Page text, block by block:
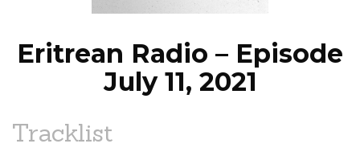
Eritrean Radio – Episode
July 11, 2021
Tracklist